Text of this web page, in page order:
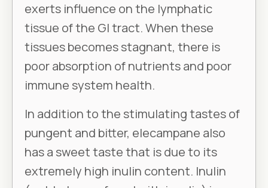
exerts influence on the lymphatic
tissue of the GI tract. When these
tissues becomes stagnant, there is
poor absorption of nutrients and poor
immune system health.
In addition to the stimulating tastes of
pungent and bitter, elecampane also
has a sweet taste that is due to its
extremely high inulin content. Inulin